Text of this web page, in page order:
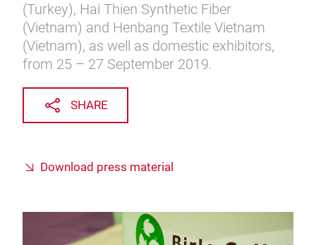
(Turkey), Hai Thien Synthetic Fiber
(Vietnam) and Henbang Textile Vietnam
(Vietnam), as well as domestic exhibitors,
from 25 – 27 September 2019.
SHARE
Download press material